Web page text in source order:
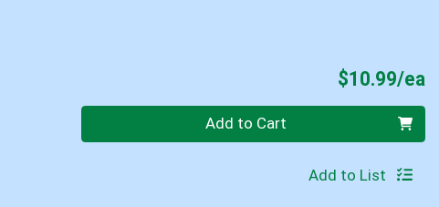
$10.99/ea
Add to Cart
Add to List